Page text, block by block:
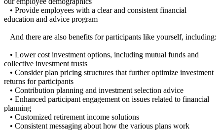
• Provide employees with a clear and consistent financial
education and advice program
And there are also benefits for participants like yourself, including:
• Lower cost investment options, including mutual funds and
collective investment trusts
• Consider plan pricing structures that further optimize investment
returns for participants
• Contribution planning and investment selection advice
• Enhanced participant engagement on issues related to financial
planning
• Customized retirement income solutions
• Consistent messaging about how the various plans work